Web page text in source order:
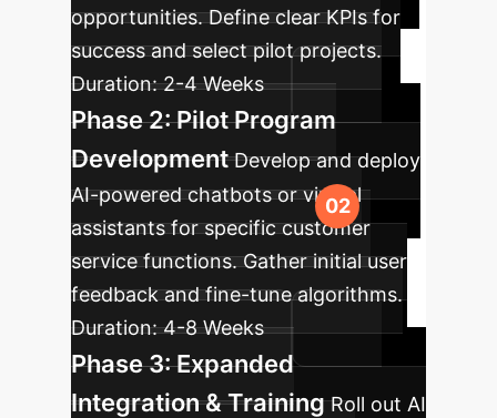
opportunities. Define clear KPIs for
success and select pilot projects.
Duration:2-4 Weeks
Phase 2: Pilot Program
Development Develop and deploy
AI-powered chatbots or virtual
assistants for specific customer
service functions. Gather initial user
feedback and fine-tune algorithms.
Duration:4-8 Weeks
Phase 3: Expanded
Integration & Training Roll out AI